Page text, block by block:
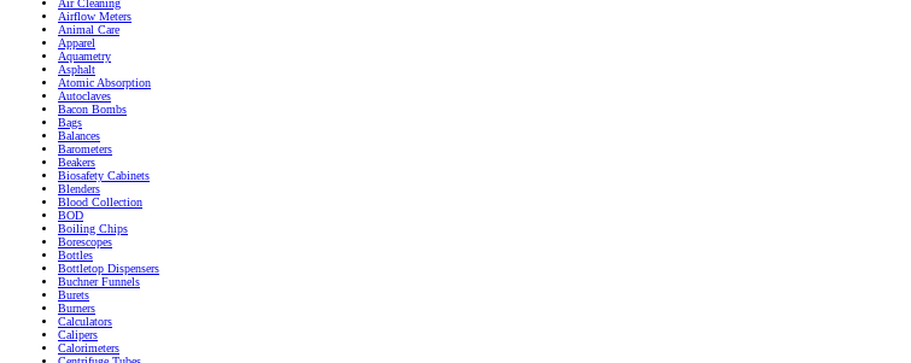
Air Cleaning
Airflow Meters
Animal Care
Apparel
Aquametry
Asphalt
Atomic Absorption
Autoclaves
Bacon Bombs
Bags
Balances
Barometers
Beakers
Biosafety Cabinets
Blenders
Blood Collection
BOD
Boiling Chips
Borescopes
Bottles
Bottletop Dispensers
Buchner Funnels
Burets
Burners
Calculators
Calipers
Calorimeters